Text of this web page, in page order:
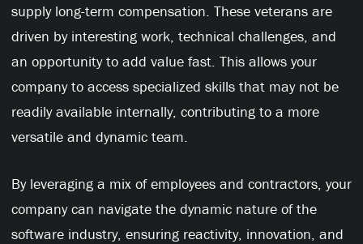
supply long-term compensation. These veterans are
driven by interesting work, technical challenges, and
an opportunity to add value fast. This allows your
company to access specialized skills that may not be
readily available internally, contributing to a more
versatile and dynamic team.
By leveraging a mix of employees and contractors, your
company can navigate the dynamic nature of the
software industry, ensuring reactivity, innovation, and